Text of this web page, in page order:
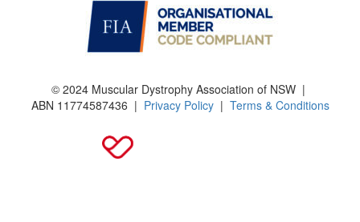
© 2024 Muscular Dystrophy Association of NSW |
ABN 11774587436 | Privacy Policy| Terms & Conditions